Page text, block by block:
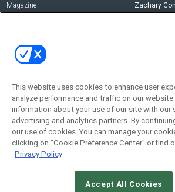
Magazine
Zachary
Social:
This website uses cookies to enhance user
analyze performance and traffic on our
information about your use of our site with our
advertising and analytics partners. By
our use of cookies. You can manage your
clicking on "Cookie Preference Center" or find
Privacy Policy
Accept All Cookies